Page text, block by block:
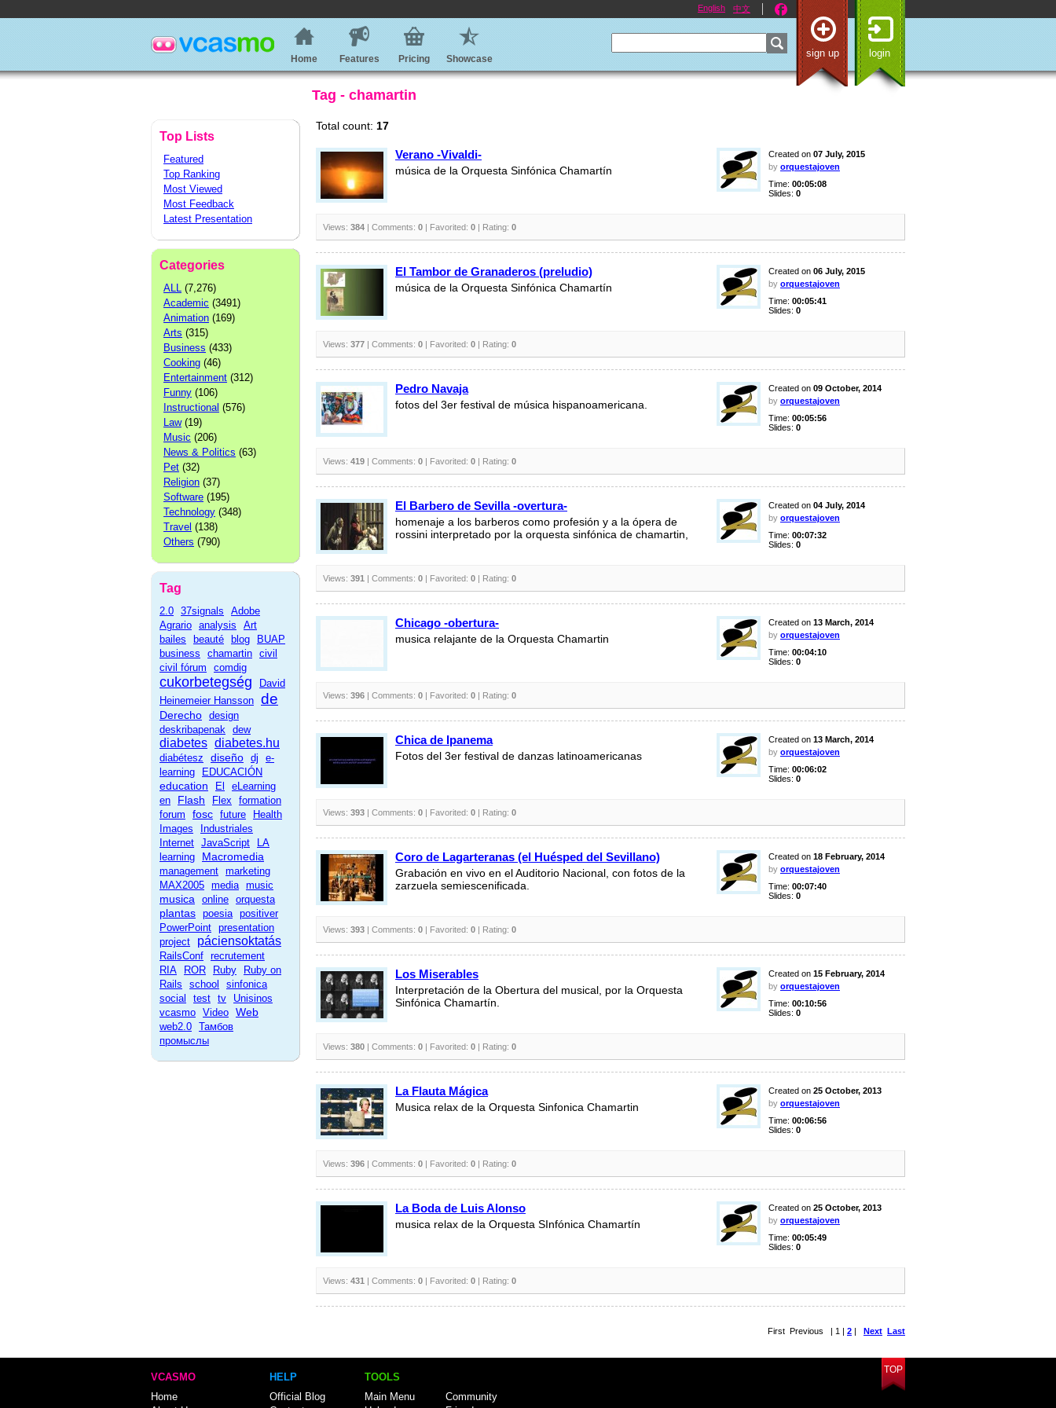
English 中文
sign up login
Home Features Pricing Showcase
Tag - chamartin
Top Lists
Featured
Top Ranking
Most Viewed
Most Feedback
Latest Presentation
Categories
ALL (7,276)
Academic (3491)
Animation (169)
Arts (315)
Business (433)
Cooking (46)
Entertainment (312)
Funny (106)
Instructional (576)
Law(19)
Music (206)
News & Politics (63)
Pet (32)
Religion (37)
Software (195)
Technology (348)
Travel (138)
Others (790)
Tag
2.0 37signals
Adobe
Agrario analysis
Art
bailes
beauté blog
BUAP
business
chamartin civil
civil fórum
comdig
cukorbetegség
David
Heinemeier Hansson de
Derecho design
deskribapenak dew
diabetes diabetes.hu
diabétesz diseño dj
e-
learning
EDUCACIÓN
education El
eLearning
en
Flash Flex
formation
forum
fosc future
Health
Images
Industriales
Internet JavaScript
LA
learning
Macromedia
management marketing
MAX2005 media music
musica online orquesta
plantas poesia positiver
PowerPoint presentation
project
páciensoktatás
RailsConf recrutement
RIA
ROR Ruby
Ruby on
Rails
school
sinfonica
social
test tv
Unisinos
vcasmo Video Web
web2.0 Тамбов
промыслы
Total count: 17
Verano -Vivaldi-
música de la Orquesta Sinfónica Chamartín
Created on 07 July, 2015
by orquestajoven
Time: 00:05:08
Slides: 0
Views: 384 | Comments: 0 | Favorited: 0 | Rating: 0
El Tambor de Granaderos (preludio)
música de la Orquesta Sinfónica Chamartín
Created on 06 July, 2015
by orquestajoven
Time: 00:05:41
Slides: 0
Views: 377 | Comments: 0 | Favorited: 0 | Rating: 0
Pedro Navaja
fotos del 3er festival de música hispanoamericana.
Created on 09 October, 2014
by orquestajoven
Time: 00:05:56
Slides: 0
Views: 419 | Comments: 0 | Favorited: 0 | Rating: 0
El Barbero de Sevilla -overtura-
homenaje a los barberos como profesión y a la ópera de
rossini interpretado por la orquesta sinfónica de chamartin,
Created on 04 July, 2014
by orquestajoven
Time: 00:07:32
Slides: 0
Views: 391 | Comments: 0 | Favorited: 0 | Rating: 0
Chicago -obertura-
musica relajante de la Orquesta Chamartin
Created on 13 March, 2014
by orquestajoven
Time: 00:04:10
Slides: 0
Views: 396 | Comments: 0 | Favorited: 0 | Rating: 0
Chica de Ipanema
Fotos del 3er festival de danzas latinoamericanas
Created on 13 March, 2014
by orquestajoven
Time: 00:06:02
Slides: 0
Views: 393 | Comments: 0 | Favorited: 0 | Rating: 0
Coro de Lagarteranas (el Huésped del Sevillano)
Grabación en vivo en el Auditorio Nacional, con fotos de la
zarzuela semiescenificada.
Created on 18 February, 2014
by orquestajoven
Time: 00:07:40
Slides: 0
Views: 393 | Comments: 0 | Favorited: 0 | Rating: 0
Los Miserables
Interpretación de la Obertura del musical, por la Orquesta
Sinfónica Chamartín.
Created on 15 February, 2014
by orquestajoven
Time: 00:10:56
Slides: 0
Views: 380 | Comments: 0 | Favorited: 0 | Rating: 0
La Flauta Mágica
Musica relax de la Orquesta Sinfonica Chamartin
Created on 25 October, 2013
by orquestajoven
Time: 00:06:56
Slides: 0
Views: 396 | Comments: 0 | Favorited: 0 | Rating: 0
La Boda de Luis Alonso
musica relax de la Orquesta SInfónica Chamartín
Created on 25 October, 2013
by orquestajoven
Time: 00:05:49
Slides: 0
Views: 431 | Comments: 0 | Favorited: 0 | Rating: 0
First Previous | 1 | 2 | Next Last
VCASMO
Home
HELP
Official Blog
TOOLS
Main Menu
Community
TOP